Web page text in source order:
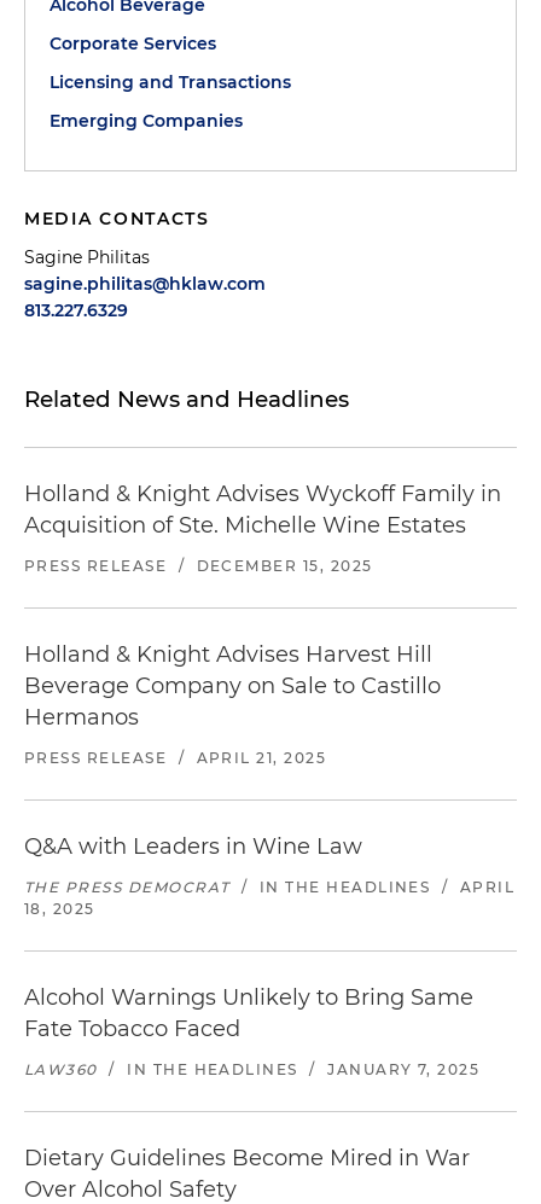
Alcohol Beverage
Corporate Services
Licensing and Transactions
Emerging Companies
MEDIA CONTACTS
Sagine Philitas
sagine.philitas@hklaw.com
813.227.6329
Related News and Headlines
Holland & Knight Advises Wyckoff Family in
Acquisition of Ste. Michelle Wine Estates
PRESS RELEASE / DECEMBER 15, 2025
Holland & Knight Advises Harvest Hill
Beverage Company on Sale to Castillo
Hermanos
PRESS RELEASE / APRIL 21, 2025
Q&A with Leaders in Wine Law
THE PRESS DEMOCRAT / IN THE HEADLINES /
APRIL
18, 2025
Alcohol Warnings Unlikely to Bring Same
Fate Tobacco Faced
LAW360 / IN THE HEADLINES / JANUARY 7, 2025
Dietary Guidelines Become Mired in War
Over Alcohol Safety